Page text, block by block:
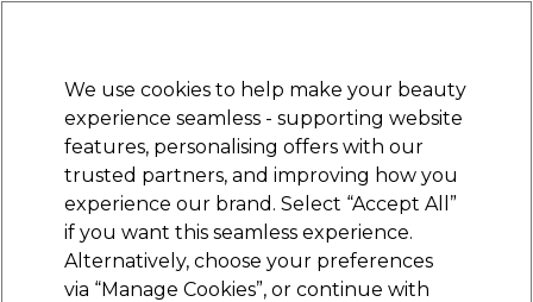
Sign in
Electricals Nails Beauty Equipment
Platinum Award
rated EXCEPTIONAL
We use cookies to help make your beauty
experience seamless - supporting website
features, personalising offers with our
trusted partners, and improving how you
experience our brand. Select “Accept All”
if you want this seamless experience.
Alternatively, choose your preferences
via “Manage Cookies”, or continue with